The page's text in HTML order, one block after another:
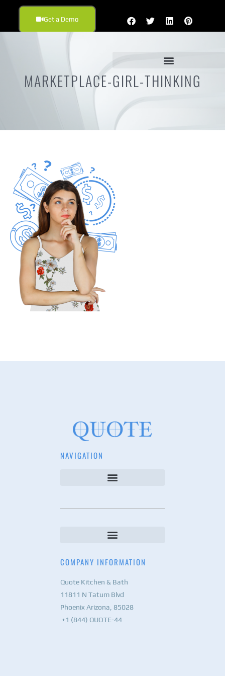
Get a Demo
MARKETPLACE-GIRL-THINKING
NAVIGATION
COMPANY INFORMATION
Quote Kitchen & Bath
11811 N Tatum Blvd
Phoenix Arizona, 85028
+1 (844) QUOTE-44